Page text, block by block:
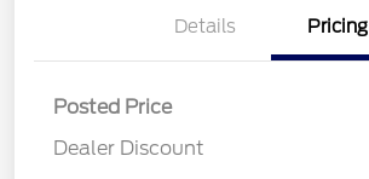
Details Pricing
Posted Price
Dealer Discount